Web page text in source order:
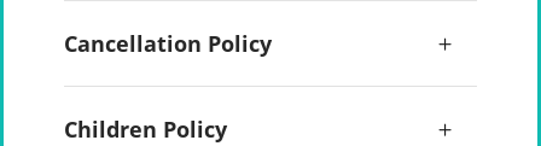
Cancellation Policy
Children Policy